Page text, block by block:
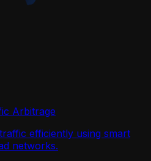
Arbitrage
efficiently using smart
networks.